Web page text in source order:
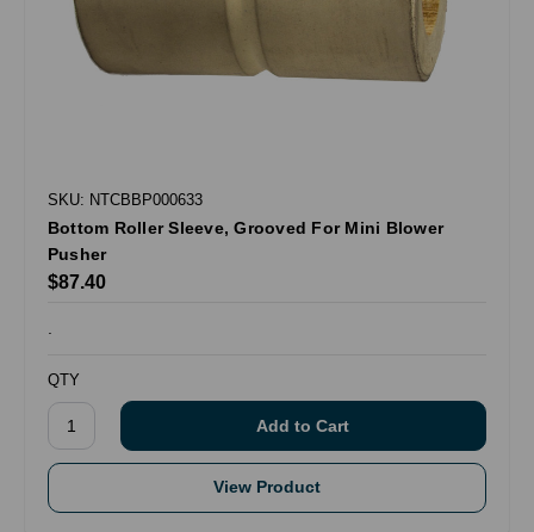
SKU: NTCBBP000633
Bottom Roller Sleeve, Grooved For Mini Blower
Pusher
$87.40
QTY
View Product